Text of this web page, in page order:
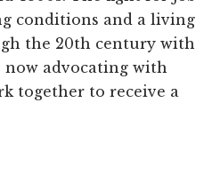
conditions and a living
the 20th century with
now advocating with
together to receive a